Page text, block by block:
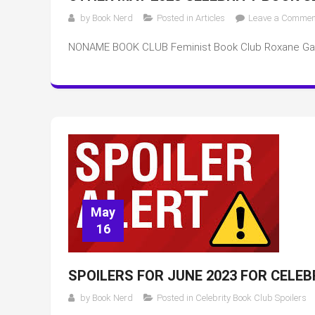
by Book Nerd Posted in Articles Leave a
NONAME BOOK CLUB Feminist Book Club Roxane
May
16
SPOILERS FOR JUNE 2023 FOR
by Book Nerd Posted in Celebrity Book Club Spoilers